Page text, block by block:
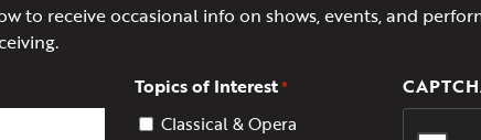
to receive occasional info on shows, events, and
Topics of Interest*
Classical & Opera